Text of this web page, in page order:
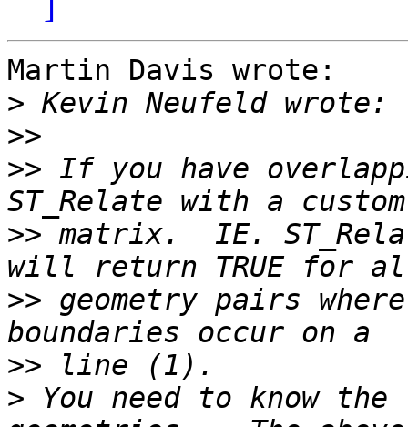
Martin Davis wrote:
>
>>
>> If you have
>> matrix.  IE.
>> geometry pairs
>>
> You need to know